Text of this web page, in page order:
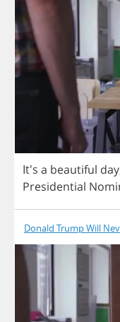
It's a beautiful day
Presidential
Donald Trump Will